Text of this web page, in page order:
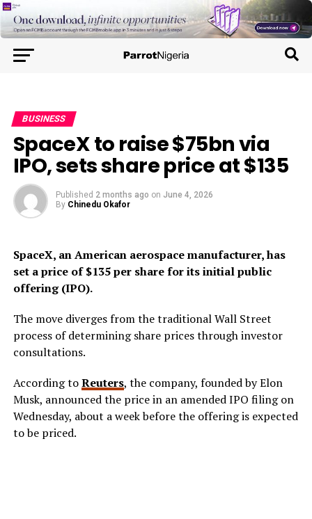
BUSINESS
SpaceX to raise $75bn via
IPO, sets share price at $135
Published 2 months ago on June 4, 2026
By Chinedu Okafor
SpaceX, an American aerospace manufacturer, has
set a price of $135 per share for its initial public
offering (IPO).
The move diverges from the traditional Wall Street
process of determining share prices through investor
consultations.
According toReuters, the company, founded by Elon
Musk, announced the price in an amended IPO filing on
Wednesday, about a week before the offering is expected
to be priced.